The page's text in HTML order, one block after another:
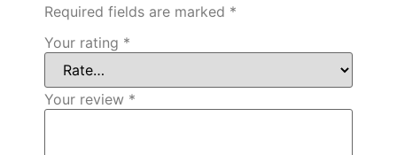
Required fields are marked *
Your rating *
Your review *